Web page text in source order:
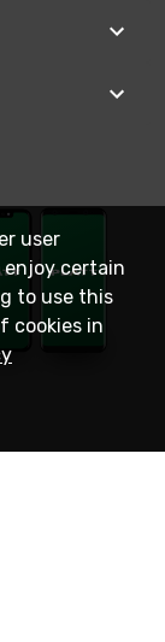
user
enjoy certain
to use this
cookies in